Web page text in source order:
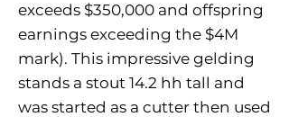
exceeds $350,000 and offspring
earnings exceeding the $4M
mark). This impressive gelding
stands a stout 14.2 hh tall and
was started as a cutter then used